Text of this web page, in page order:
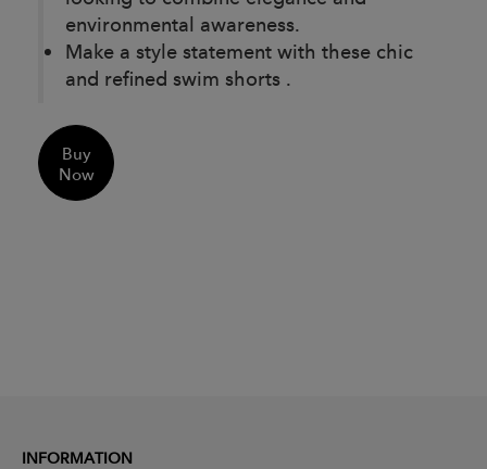
environmental awareness.
Make a style statement with these chic
and refined swim shorts .
Buy
Now
INFORMATION